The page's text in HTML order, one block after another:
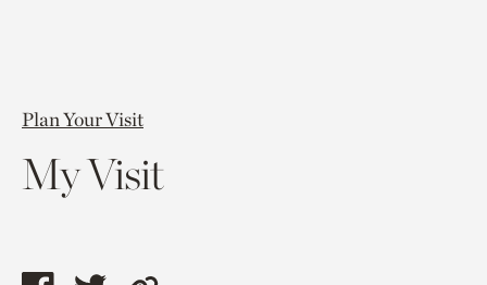
Plan Your Visit
My Visit